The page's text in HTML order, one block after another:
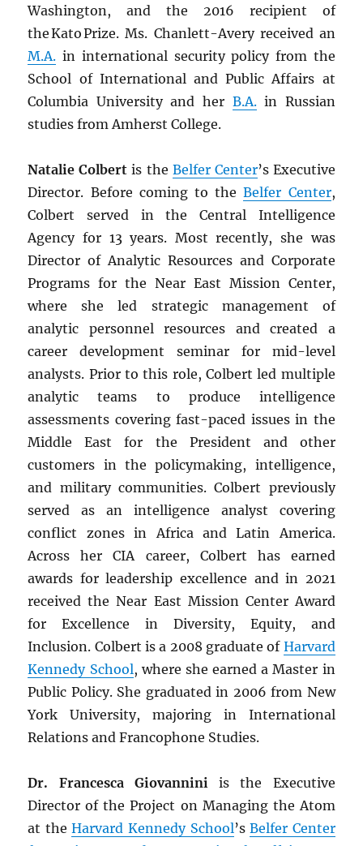
Washington, and the 2016 recipient of
the Kato Prize. Ms. Chanlett-Avery received an
M.A. in international security policy from the
School of International and Public Affairs at
Columbia University and her B.A.in Russian
studies from Amherst College.
Natalie Colbert is the Belfer Center’s Executive
Director. Before coming to theBelfer Center,
Colbert served in the Central Intelligence
Agency for 13 years. Most recently, she was
Director of Analytic Resources and Corporate
Programs for the Near East Mission Center,
where she led strategic management of
analytic personnel resources and created a
career development seminar for mid-level
analysts. Prior to this role, Colbert led multiple
analytic teams to produce intelligence
assessments covering fast-paced issues in the
Middle East for the President and other
customers in the policymaking, intelligence,
and military communities. Colbert previously
served as an intelligence analyst covering
conflict zones in Africa and Latin America.
Across her CIA career, Colbert has earned
awards for leadership excellence and in 2021
received the Near East Mission Center Award
for Excellence in Diversity, Equity, and
Inclusion. Colbert is a 2008 graduate of Harvard
Kennedy School, where she earned a Master in
Public Policy. She graduated in 2006 from New
York University, majoring in International
Relations and Francophone Studies.
Dr. Francesca Giovanniniis the Executive
Director of the Project on Managing the Atom
at theHarvard Kennedy School’sBelfer Center